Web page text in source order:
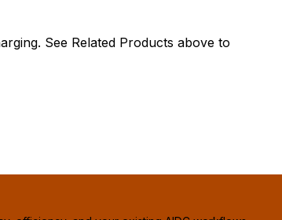
See Related Products above to